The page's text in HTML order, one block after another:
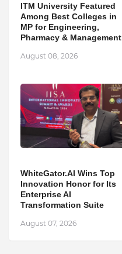
ITM University Featured
Among Best Colleges in
MP for Engineering,
Pharmacy & Management
August 08, 2026
WhiteGator.AI Wins Top
Innovation Honor for Its
Enterprise AI
Transformation Suite
August 07, 2026